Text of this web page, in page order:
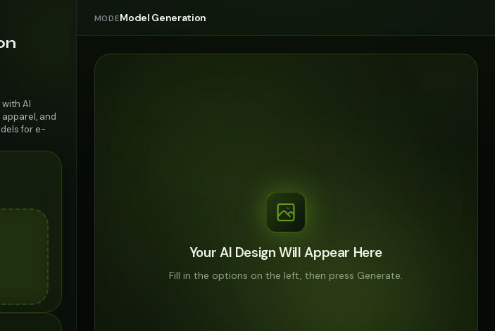
AI
and
for e-
MODEModel Generation
Your AI Design Will Appear Here
Fill in the options on the left, then press Generate.